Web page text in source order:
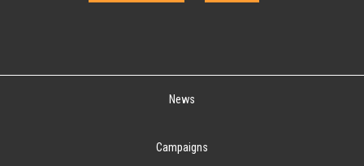
News
Campaigns